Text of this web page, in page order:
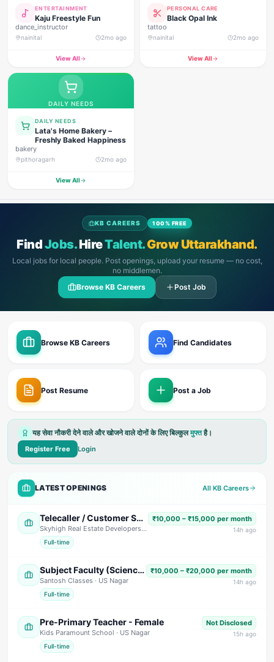
ENTERTAINMENT
Kaju Freestyle Fun
dance_instructor
nainital 2mo ago
View All
PERSONAL CARE
Black Opal Ink
tattoo
nainital 2mo ago
View All
DAILY NEEDS
DAILY NEEDS
Lata's Home Bakery –
Freshly Baked Happiness
bakery
pithoragarh 2mo ago
View All
KB CAREERS 100% FREE
FindJobs.HireTalent.Grow Uttarakhand.
Local jobs for local people. Post openings, upload your resume — no cost,
no middlemen.
Browse KB Careers
Post Job
Browse KB Careers Find Candidates
Post Resume Post a Job
यह सेवा नौकरी देने वाले और खोजने वाले दोनों के लिए बिल्कुलमुफ्तहै।
Register Free Login
LATEST OPENINGS All KB Careers
Telecaller / Customer Support Executive
Skyhigh Real Estate Developers
· Dehradun
Full-time
₹10,000 – ₹15,000 per month
14h ago
Subject Faculty (Science, Math, High School & Senior Secondary)
Santosh Classes · US Nagar
Full-time
₹10,000 – ₹20,000 per month
14h ago
Pre-Primary Teacher - Female
Kids Paramount School · US Nagar
Full-time
Not Disclosed
15h ago